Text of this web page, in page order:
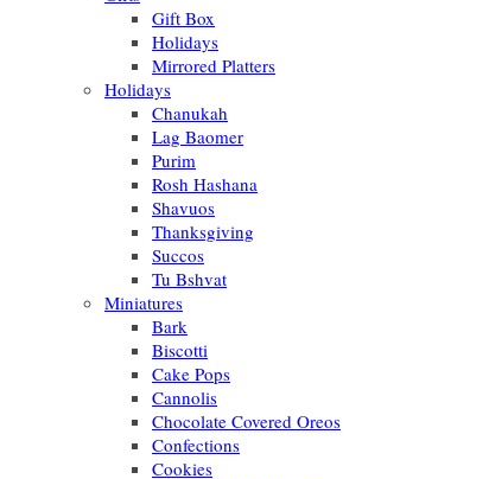
Gift Box
Holidays
Mirrored Platters
Holidays
Chanukah
Lag Baomer
Purim
Rosh Hashana
Shavuos
Thanksgiving
Succos
Tu Bshvat
Miniatures
Bark
Biscotti
Cake Pops
Cannolis
Chocolate Covered Oreos
Confections
Cookies